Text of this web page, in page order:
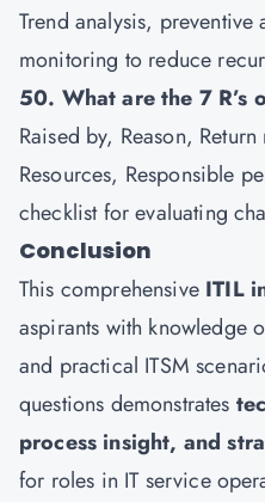
Trend analysis,
monitoring to reduce
50. What are the 7 R’s
Raised by, Reason,
Resources, Responsible
checklist for evaluating
Conclusion
This comprehensive ITIL
aspirants with knowledge
and practical ITSM
questions demonstrates
process insight, and
for roles in IT service